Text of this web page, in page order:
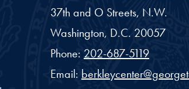
37th and O Streets, N.W.
Washington, D.C. 20057
Phone: 202-687-5119
Email: